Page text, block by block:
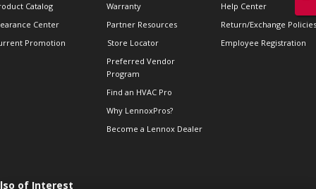
Catalog
Center
Promotion
Warranty
Partner Resources
Store Locator
Preferred Vendor
Program
Find an HVAC Pro
Why LennoxPros?
Become a Lennox Dealer
Help Center
Return/Exchange Policies
Employee Registration
of Interest